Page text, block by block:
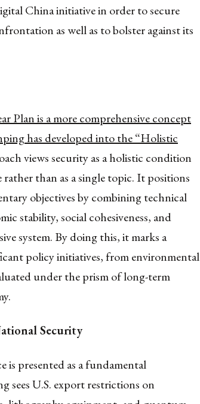
China initiative in order to secure
as well as to bolster against its
Plan is a more comprehensive concept
has developed into the “Holistic
views security as a holistic condition
than as a single topic. It positions
objectives by combining technical
stability, social cohesiveness, and
system. By doing this, it marks a
policy initiatives, from environmental
under the prism of long-term
Security
is presented as a fundamental
sees U.S. export restrictions on